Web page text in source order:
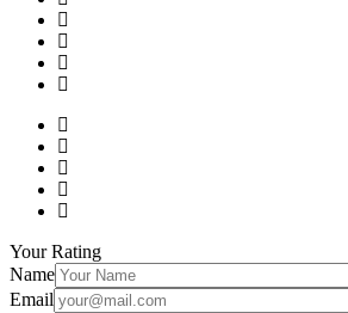
Your Rating
Name
Email